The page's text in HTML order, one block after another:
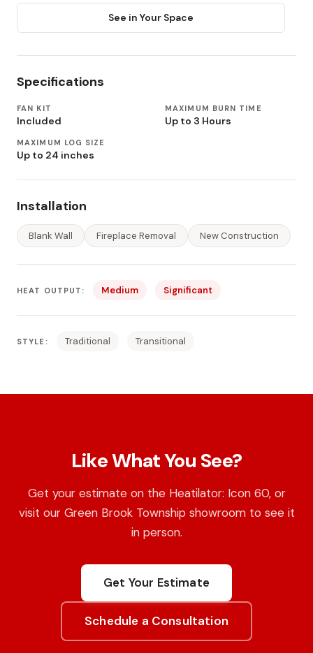
See in Your Space
Specifications
FAN KIT
Included
MAXIMUM BURN TIME
Up to 3 Hours
MAXIMUM LOG SIZE
Up to 24 inches
Installation
Blank Wall Fireplace Removal New Construction
HEAT OUTPUT: Medium Significant
STYLE: Traditional Transitional
Like What You See?
Get your estimate on the Heatilator: Icon 60, or
visit our Green Brook Township showroom to see it
in person.
Get Your Estimate
Schedule a Consultation